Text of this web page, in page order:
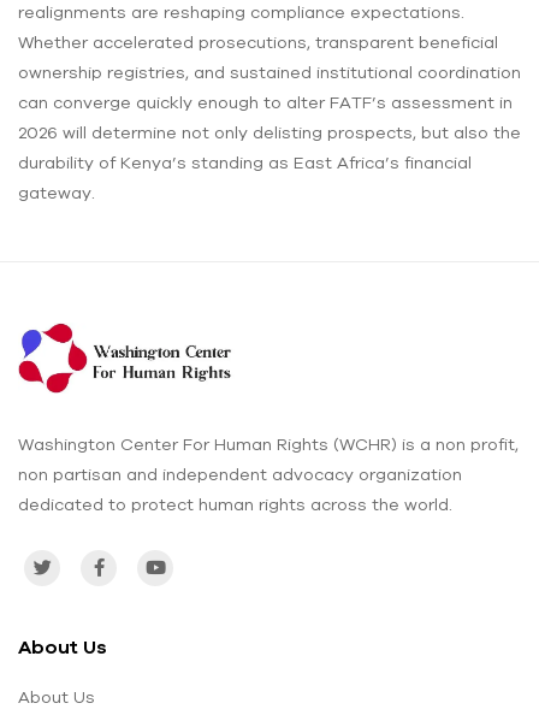
realignments are reshaping compliance expectations.
Whether accelerated prosecutions, transparent beneficial
ownership registries, and sustained institutional coordination
can converge quickly enough to alter FATF’s assessment in
2026 will determine not only delisting prospects, but also the
durability of Kenya’s standing as East Africa’s financial
gateway.
Washington Center For Human Rights (WCHR) is a non profit,
non partisan and independent advocacy organization
dedicated to protect human rights across the world.
About Us
About Us